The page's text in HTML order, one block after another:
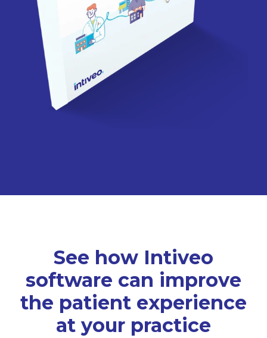
See how Intiveo
software can improve
the patient experience
at your practice